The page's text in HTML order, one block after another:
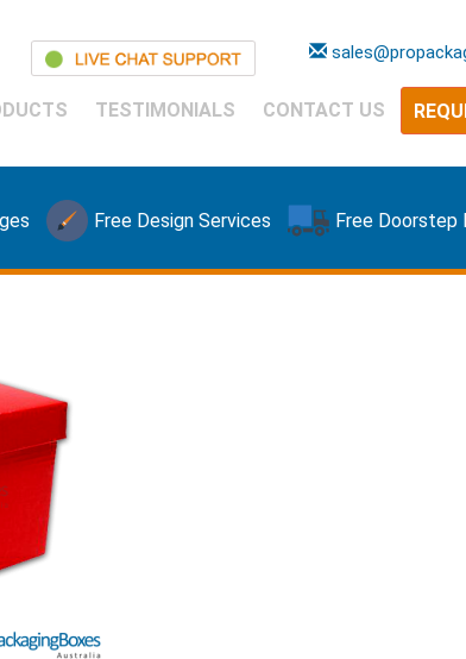
TESTIMONIALS CONTACT US
Free Design Services Free Doorstep